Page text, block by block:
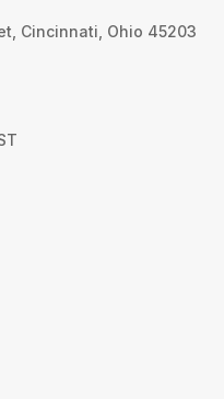
Cincinnati, Ohio 45203